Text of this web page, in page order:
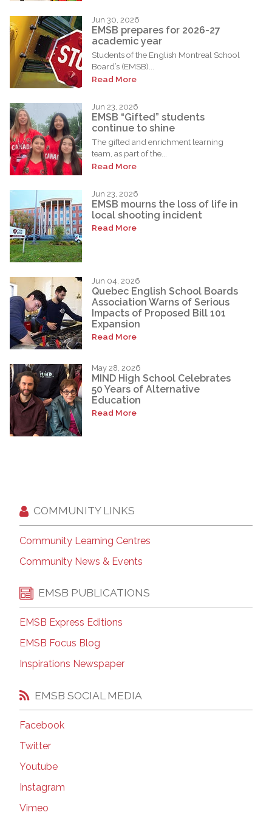
Jun 30, 2026
EMSB prepares for 2026-27
academic year
Students of the English Montreal School
Board’s (EMSB)...
Read More
Jun 23, 2026
EMSB “Gifted” students
continue to shine
The gifted and enrichment learning
team, as part of the...
Read More
Jun 23, 2026
EMSB mourns the loss of life in
local shooting incident
Read More
Jun 04, 2026
Quebec English School Boards
Association Warns of Serious
Impacts of Proposed Bill 101
Expansion
Read More
May 28, 2026
MIND High School Celebrates
50 Years of Alternative
Education
Read More
COMMUNITY LINKS
Community Learning Centres
Community News & Events
EMSB PUBLICATIONS
EMSB Express Editions
EMSB Focus Blog
Inspirations Newspaper
EMSB SOCIAL MEDIA
Facebook
Twitter
Youtube
Instagram
Vimeo